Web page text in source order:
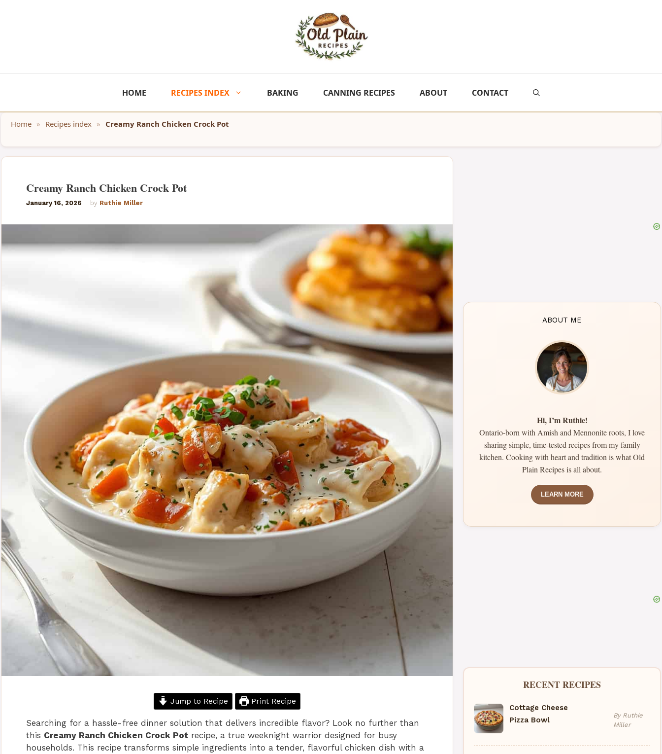
HOME RECIPES INDEX BAKING CANNING RECIPES ABOUT CONTACT
Home » Recipes index » Creamy Ranch Chicken Crock Pot
Creamy Ranch Chicken Crock Pot
January 16, 2026 by Ruthie Miller
Jump to Recipe Print Recipe
Searching for a hassle-free dinner solution that delivers incredible flavor? Look no further than
this Creamy Ranch Chicken Crock Pot recipe, a true weeknight warrior designed for busy
households. This recipe transforms simple ingredients into a tender, flavorful chicken dish with a
ABOUT ME
Hi, I’m Ruthie!
Ontario-born with Amish and Mennonite roots, I love
sharing simple, time-tested recipes from my family
kitchen. Cooking with heart and tradition is what Old
Plain Recipes is all about.
LEARN MORE
RECENT RECIPES
Cottage Cheese
Pizza Bowl
By Ruthie
Miller